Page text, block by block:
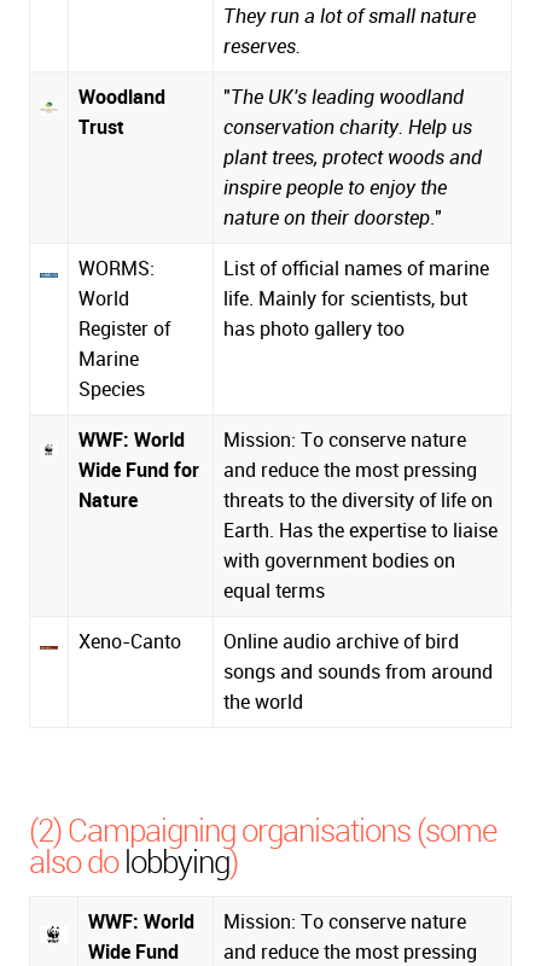
They run a lot of small nature
reserves.
Woodland
Trust
"The UK's leading woodland
conservation charity. Help us
plant trees, protect woods and
inspire people to enjoy the
nature on their doorstep."
WORMS:
World
Register of
Marine
Species
List of official names of marine
life. Mainly for scientists, but
has photo gallery too
WWF: World
Wide Fund for
Nature
Mission: To conserve nature
and reduce the most pressing
threats to the diversity of life on
Earth. Has the expertise to liaise
with government bodies on
equal terms
Xeno-Canto
Online audio archive of bird
songs and sounds from around
the world
(2) Campaigning organisations (some
also do lobbying)
WWF: World
Wide Fund
Mission: To conserve nature
and reduce the most pressing